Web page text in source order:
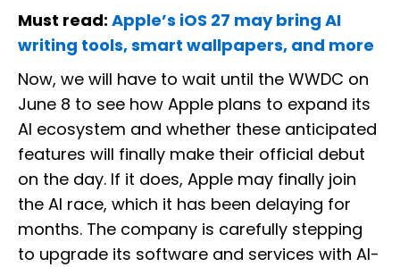
Must read: Apple’s iOS 27 may bring AI
writing tools, smart wallpapers, and more
Now, we will have to wait until the WWDC on
June 8 to see how Apple plans to expand its
AI ecosystem and whether these anticipated
features will finally make their official debut
on the day. If it does, Apple may finally join
the AI race, which it has been delaying for
months. The company is carefully stepping
to upgrade its software and services with AI-